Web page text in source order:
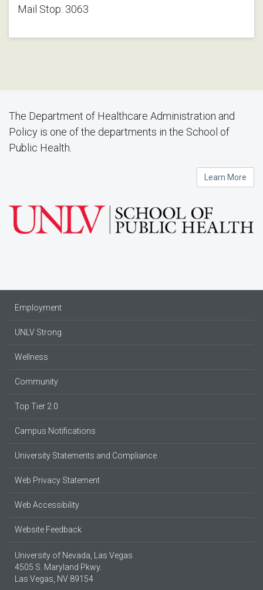
Mail Stop: 3063
The Department of Healthcare Administration and
Policy is one of the departments in the School of
Public Health.
Learn More
Employment
UNLV Strong
Wellness
Community
Top Tier 2.0
Campus Notifications
University Statements and Compliance
Web Privacy Statement
Web Accessibility
Website Feedback
University of Nevada, Las Vegas
4505 S. Maryland Pkwy.
Las Vegas, NV 89154